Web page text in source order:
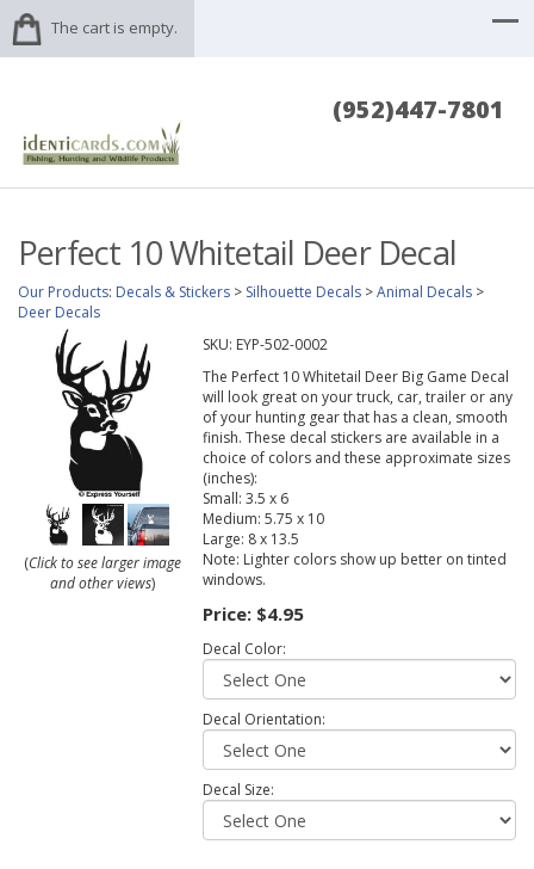
The cart is empty.
(952)447-7801
Perfect 10 Whitetail Deer Decal
Our Products: Decals & Stickers > Silhouette Decals >Animal Decals >
Deer Decals
(Click to see larger image
and other views)
SKU: EYP-502-0002
The Perfect 10 Whitetail Deer Big Game Decal
will look great on your truck, car, trailer or any
of your hunting gear that has a clean, smooth
finish. These decal stickers are available in a
choice of colors and these approximate sizes
(inches):
Small: 3.5 x 6
Medium: 5.75 x 10
Large: 8 x 13.5
Note: Lighter colors show up better on tinted
windows.
Price: $4.95
Decal Color:
Decal Orientation:
Decal Size: